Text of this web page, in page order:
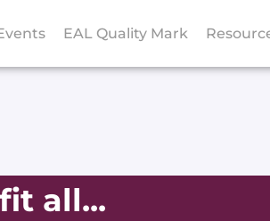
EAL Quality Mark
all...